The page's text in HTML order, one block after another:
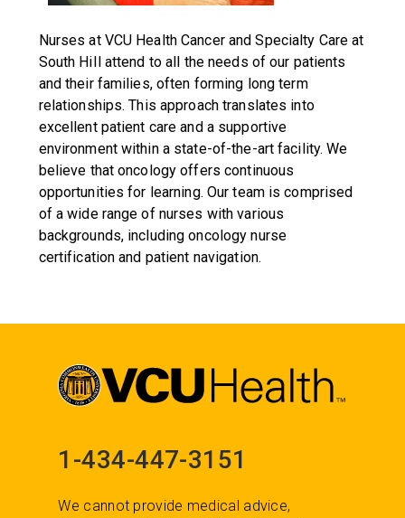
Nurses at VCU Health Cancer and Specialty Care at
South HiIl attend to all the needs of our patients
and their families, often forming long term
relationships. This approach translates into
excellent patient care and a supportive
environment within a state-of-the-art facility. We
believe that oncology offers continuous
opportunities for learning. Our team is comprised
of a wide range of nurses with various
backgrounds, including oncology nurse
certification and patient navigation.
1-434-447-3151
We cannot provide medical advice,